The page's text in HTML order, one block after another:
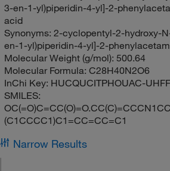
3-en-1-yl)piperidin-4-yl]-2-
acid
Synonyms: 2-cyclopentyl-2-hydroxy-
en-1-yl)piperidin-4-yl]-2-
Molecular Weight (g/mol): 500.64
Molecular Formula: C28H40N2O6
InChi Key: HUCQUCITPHOUAC-
SMILES:
(C1CCCC1)C1=CC=CC=C1
Narrow Results